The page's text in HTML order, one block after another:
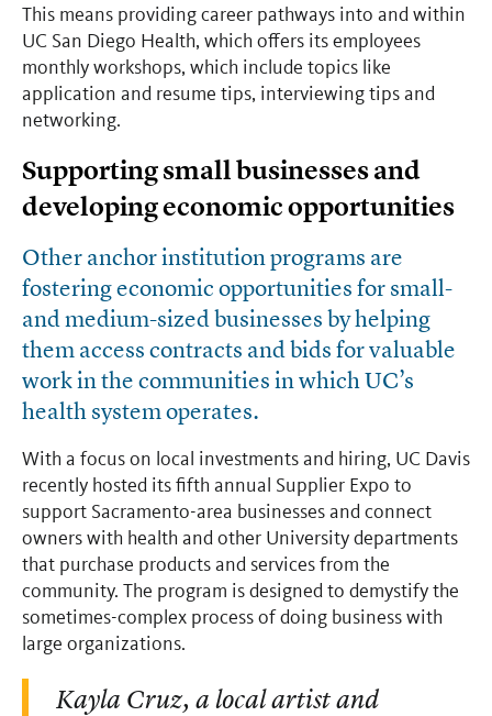
This means providing career pathways into and within
UC San Diego Health, which offers its employees
monthly workshops, which include topics like
application and resume tips, interviewing tips and
networking.
Supporting small businesses and
developing economic opportunities
Other anchor institution programs are
fostering economic opportunities for small-
and medium-sized businesses by helping
them access contracts and bids for valuable
work in the communities in which UC’s
health system operates.
With a focus on local investments and hiring, UC Davis
recently hosted its fifth annual Supplier Expo to
support Sacramento-area businesses and connect
owners with health and other University departments
that purchase products and services from the
community. The program is designed to demystify the
sometimes-complex process of doing business with
large organizations.
Kayla Cruz, a local artist and